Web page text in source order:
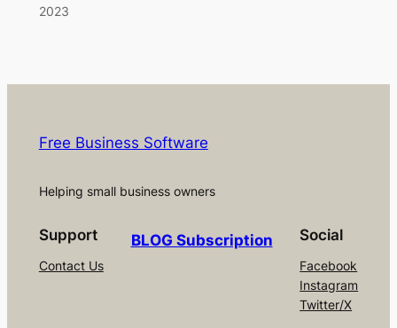
2023
Free Business Software
Helping small business owners
Support
Contact Us
BLOG Subscription Social
Facebook
Instagram
Twitter/X